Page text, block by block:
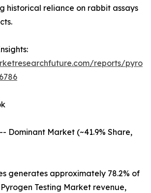
historical reliance on rabbit assays
reports/
Dominant Market (~41.9% Share,
generates approximately 78.2% of
Testing Market revenue,